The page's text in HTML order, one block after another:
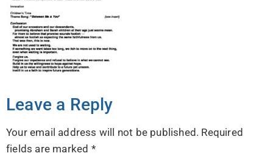
Leave a Reply
Your email address will not be published. Required
fields are marked *